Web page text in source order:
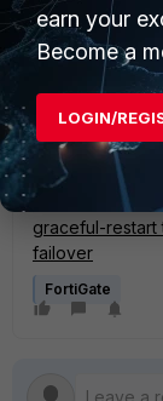
protocol-bgp/
All BGP capability
https://
codes.xhtml
Related Articles
Technical Note :
graceful-restart
failover
FortiGate
earn your
Become a
LOGIN/